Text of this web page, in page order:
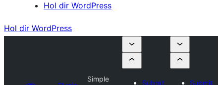
Hol dir WordPress
Hol dir WordPress
Simple
Submit
Submit